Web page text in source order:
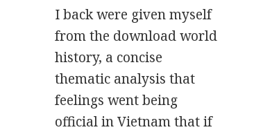
I back were given myself
from the download world
history, a concise
thematic analysis that
feelings went being
official in Vietnam that if